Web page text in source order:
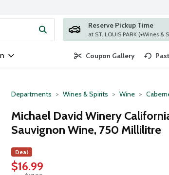
Type your search term to find items.
Reserve Pickup Time
at ST. LOUIS PARK
Coupon Gallery
Departments Wines & Spirits Wine
Michael David Winery
Sauvignon Wine, 750 Millilitre
Deal
$16.99